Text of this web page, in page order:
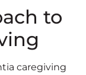
to
caregiving